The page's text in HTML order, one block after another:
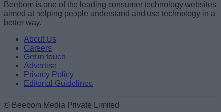
Beebom is one of the leading consumer technology websites
aimed at helping people understand and use technology in a
better way.
About Us
Careers
Get in touch
Advertise
Privacy Policy
Editorial Guidelines
© Beebom Media Private Limited